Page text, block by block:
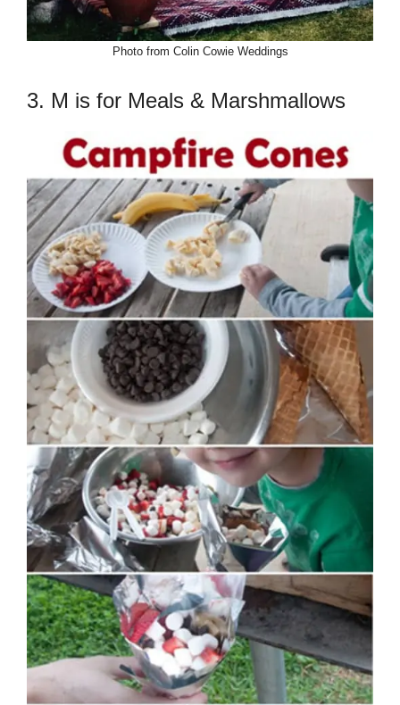
Photo from Colin Cowie Weddings
3. M is for Meals & Marshmallows